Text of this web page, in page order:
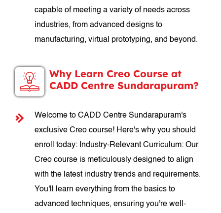
capable of meeting a variety of needs across
industries, from advanced designs to
manufacturing, virtual prototyping, and beyond.
Why Learn Creo Course at
CADD Centre Sundarapuram?
Welcome to CADD Centre Sundarapuram's
exclusive Creo course! Here's why you should
enroll today: Industry-Relevant Curriculum: Our
Creo course is meticulously designed to align
with the latest industry trends and requirements.
You'll learn everything from the basics to
advanced techniques, ensuring you're well-